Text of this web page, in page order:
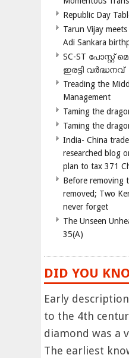
Republic Day
Tarun Vijay
Adi Sankara
SC-ST പോസ്റ്റ്
ഇരട്ടി വർദ്ധനവ്
Treading the
Management
Taming the
Taming the
India- China
researched blog
plan to tax 371
Before removing
removed; Two
never forget
The Unseen
35(A)
DID YOU
Early
to the 4th
diamond was a
The earliest